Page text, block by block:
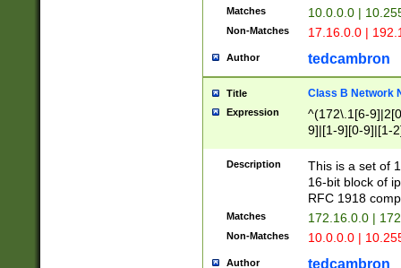
Matches 10.0.0.0 |
Non-Matches 17.16.0.0 |
Author tedcambron
Title Class B Network
Expression
^(172\.1[6-
9]|[1-9][0-9]|[1-
Description
This is a set of
16-bit block of
RFC 1918
Matches 172.16.0.0 |
Non-Matches 10.0.0.0 |
Author tedcambron